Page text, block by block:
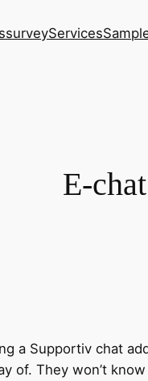
Services
survey
E-
a Supportiv chat
of. They won’t